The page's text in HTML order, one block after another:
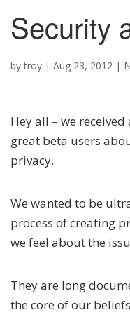
Security
bytroy | Aug 23, 2012 |
Hey all – we
great beta users
privacy.
We wanted to be
process of creating
we feel about the
They are long
the core of our